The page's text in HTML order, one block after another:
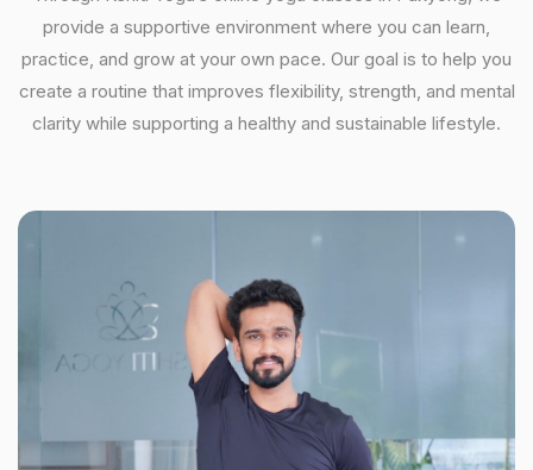
provide a supportive environment where you can learn,
practice, and grow at your own pace. Our goal is to help you
create a routine that improves flexibility, strength, and mental
clarity while supporting a healthy and sustainable lifestyle.